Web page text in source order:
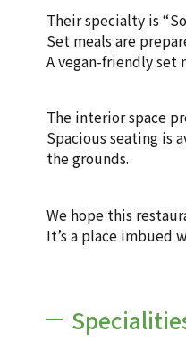
Their specialty is
Set meals are
A vegan-friendly set
The interior space
Spacious seating is
the grounds.
We hope this
It’s a place imbued